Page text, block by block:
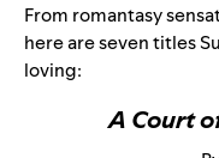
From romantasy
here are seven titles
loving:
A Court